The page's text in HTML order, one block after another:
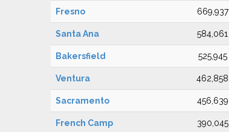
Fresno 669,937
Santa Ana 584,061
Bakersfield 525,945
Ventura 462,858
Sacramento 456,639
French Camp 390,045